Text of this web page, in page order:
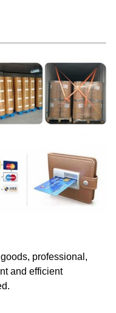
professional,
and efficient